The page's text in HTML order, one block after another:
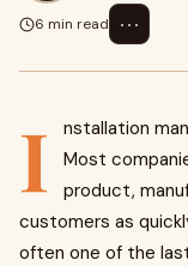
6 min read
⋯
I
nstallation
Most
product,
customers as
often one of the